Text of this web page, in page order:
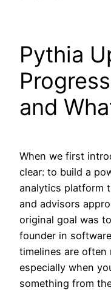
Pythia
and
When we first
clear: to build a
analytics platform
and advisors
original goal was
founder in
timelines are often
especially when
something from